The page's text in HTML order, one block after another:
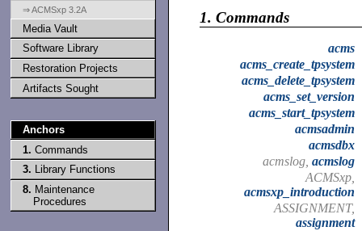
⇒ ACMSxp 3.2A
Media Vault
Software Library
Restoration Projects
Artifacts Sought
Anchors
1. Commands
3. Library Functions
8. Maintenance
Procedures
1. Commands
acms
acms_create_tpsystem
acms_delete_tpsystem
acms_set_version
acms_start_tpsystem
acmsadmin
acmsdbx
acmslog, acmslog
ACMSxp,
acmsxp_introduction
ASSIGNMENT,
assignment